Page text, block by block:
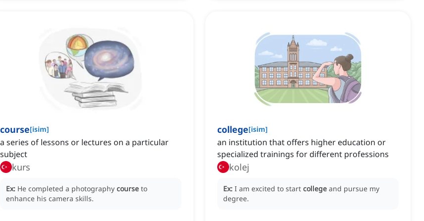
course[isim]
a series of lessons or lectures on a particular
subject
kurs
Ex: He completed a photography course to
enhance his camera skills.
college[isim]
an institution that offers higher education or
specialized trainings for different professions
kolej
Ex: I am excited to start college and pursue my
degree.